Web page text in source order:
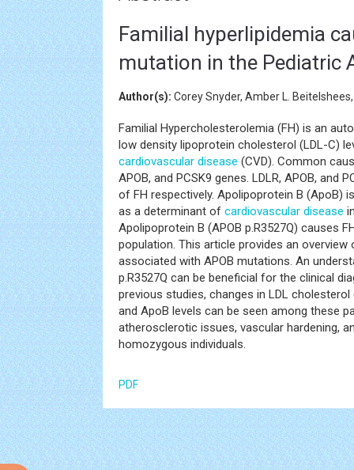
Familial hyperlipidemia
mutation in the Pediatric
Author(s): Corey Snyder, Amber L.
Familial Hypercholesterolemia (FH) is an
low density lipoprotein cholesterol (LDL-C)
cardiovascular disease (CVD). Common
APOB, and PCSK9 genes. LDLR, APOB, and
of FH respectively. Apolipoprotein B (ApoB)
as a determinant of cardiovascular disease
Apolipoprotein B (APOB p.R3527Q) causes
population. This article provides an
associated with APOB mutations. An
p.R3527Q can be beneficial for the clinical
previous studies, changes in LDL
and ApoB levels can be seen among these
atherosclerotic issues, vascular hardening,
homozygous individuals.
PDF